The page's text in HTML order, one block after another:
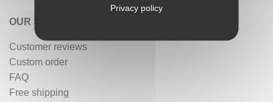
OUR SERVICES
Customer reviews
Custom order
FAQ
Free shipping
Privacy policy